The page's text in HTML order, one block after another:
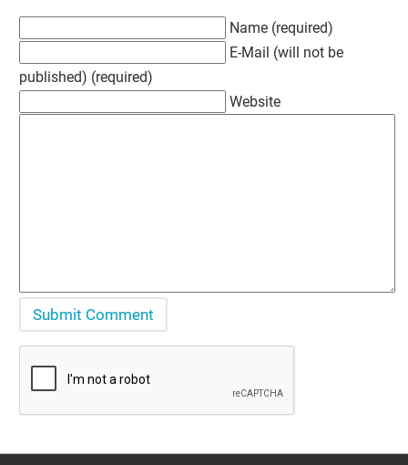
Name (required)
E-Mail (will not be
published) (required)
Website